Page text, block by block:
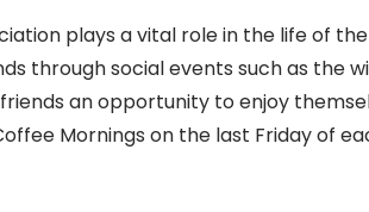
plays a vital role in the life of
through social events such as the
an opportunity to enjoy
Mornings on the last Friday of